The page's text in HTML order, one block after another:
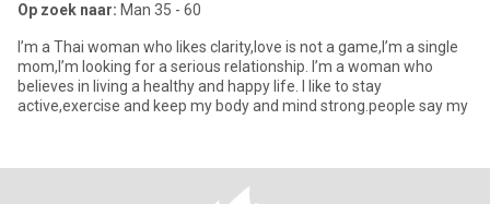
Op zoek naar: Man 35 - 60
I’m a Thai woman who likes clarity,love is not a game,I’m a single
mom,I’m looking for a serious relationship. I’m a woman who
believes in living a healthy and happy life. I like to stay
active,exercise and keep my body and mind strong.people say my